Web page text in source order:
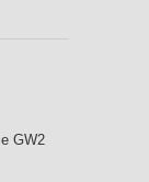
GW2